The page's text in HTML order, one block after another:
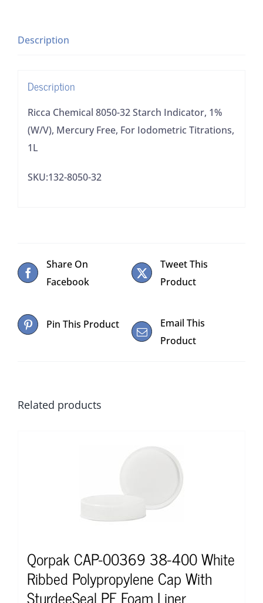
(W/V),
For
Iodometric
Titrations,
Description
Description
Ricca Chemical 8050-32 Starch Indicator, 1%
(W/V), Mercury Free, For Iodometric Titrations,
1L
SKU:132-8050-32
Share On
Facebook
Tweet This
Product
Pin This Product
Email This
Product
Related products
Qorpak CAP-00369 38-400 White
Ribbed Polypropylene Cap With
SturdeeSeal PE Foam Liner